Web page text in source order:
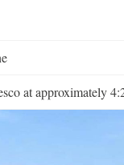
at approximately